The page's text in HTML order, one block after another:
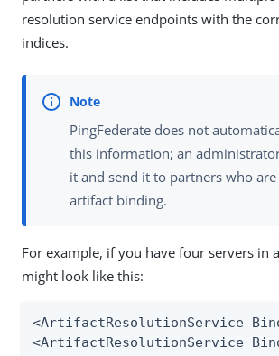
resolution service endpoints with the
indices.
PingFederate does not
this information; an
it and send it to partners who
artifact binding.
For example, if you have four servers in
might look like this:
<ArtifactResolutionService
<ArtifactResolutionService